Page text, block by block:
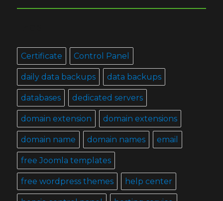
Certificate Control Panel
daily data backups data backups
databases dedicated servers
domain extension domain extensions
domain name domain names email
free Joomla templates
free wordpress themes help center